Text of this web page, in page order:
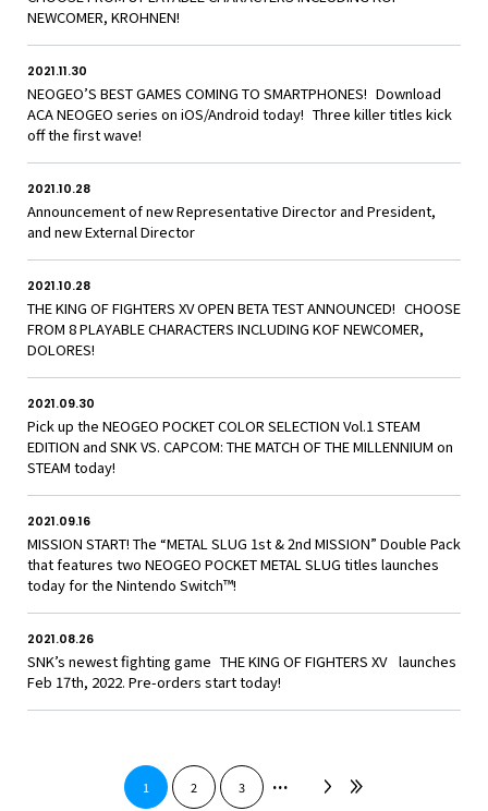
NEWCOMER, KROHNEN!
2021.11.30
NEOGEO’S BEST GAMES COMING TO SMARTPHONES! Download
ACA NEOGEO series on iOS/Android today! Three killer titles kick
off the first wave!
2021.10.28
Announcement of new Representative Director and President,
and new External Director
2021.10.28
THE KING OF FIGHTERS XV OPEN BETA TEST ANNOUNCED! CHOOSE
FROM 8 PLAYABLE CHARACTERS INCLUDING KOF NEWCOMER,
DOLORES!
2021.09.30
Pick up the NEOGEO POCKET COLOR SELECTION Vol.1 STEAM
EDITION and SNK VS. CAPCOM: THE MATCH OF THE MILLENNIUM on
STEAM today!
2021.09.16
MISSION START! The “METAL SLUG 1st & 2nd MISSION” Double Pack
that features two NEOGEO POCKET METAL SLUG titles launches
today for the Nintendo Switch™!
2021.08.26
SNK’s newest fighting game THE KING OF FIGHTERS XV launches
Feb 17th, 2022. Pre-orders start today!
1 2 3 ...